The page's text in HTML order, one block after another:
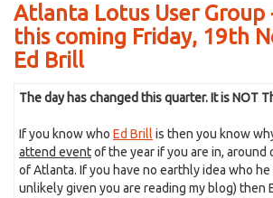
Atlanta Lotus User Group
this coming Friday, 19th
Ed Brill
The day has changed this quarter. It is NOT
If you know who Ed Brill is then you know
attend eventof the year if you are in, around
of Atlanta. If you have no earthly idea who
unlikely given you are reading my blog) then